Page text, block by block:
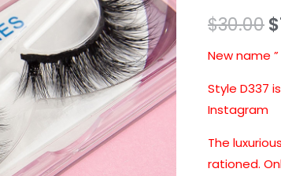
out of 5
based on
ratings
$30.00$
New name ”
Style D337
Instagram
The
rationed.